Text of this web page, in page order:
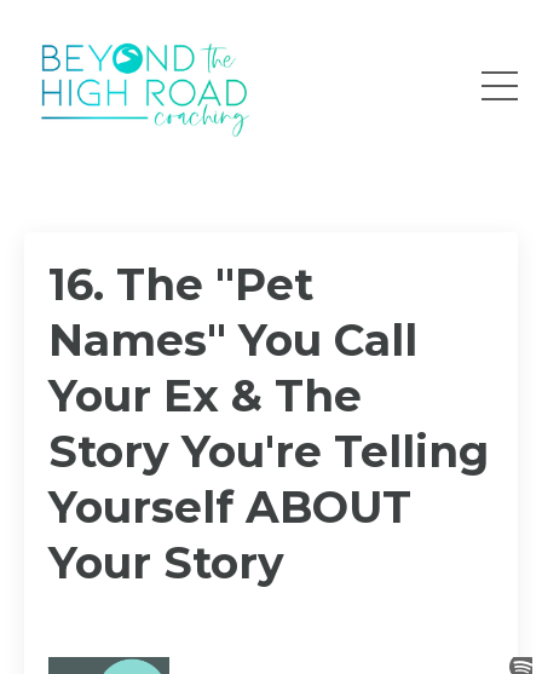
16. The "Pet
Names" You Call
Your Ex & The
Story You're Telling
Yourself ABOUT
Your Story